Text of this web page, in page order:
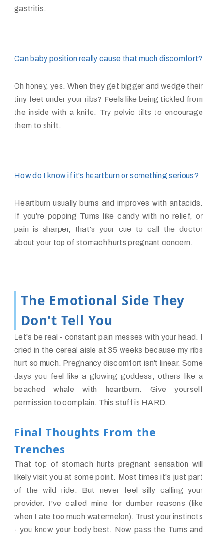
gastritis.
Can baby position really cause that much discomfort?
Oh honey, yes. When they get bigger and wedge their
tiny feet under your ribs? Feels like being tickled from
the inside with a knife. Try pelvic tilts to encourage
them to shift.
How do I know if it's heartburn or something serious?
Heartburn usually burns and improves with antacids.
If you're popping Tums like candy with no relief, or
pain is sharper, that's your cue to call the doctor
about your top of stomach hurts pregnant concern.
The Emotional Side They
Don't Tell You
Let's be real - constant pain messes with your head. I
cried in the cereal aisle at 35 weeks because my ribs
hurt so much. Pregnancy discomfort isn't linear. Some
days you feel like a glowing goddess, others like a
beached whale with heartburn. Give yourself
permission to complain. This stuff is HARD.
Final Thoughts From the
Trenches
That top of stomach hurts pregnant sensation will
likely visit you at some point. Most times it's just part
of the wild ride. But never feel silly calling your
provider. I've called mine for dumber reasons (like
when I ate too much watermelon). Trust your instincts
- you know your body best. Now pass the Tums and